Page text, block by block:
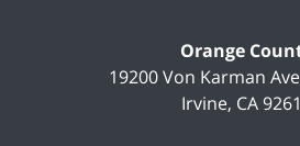
Orange
19200 Von Karman
Irvine, CA